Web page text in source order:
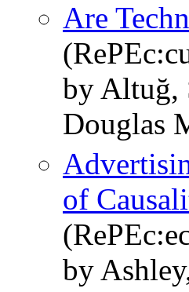
Are
by Altuğ,
Douglas
of
by